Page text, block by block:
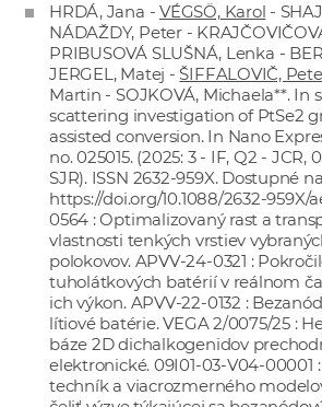
HRDÁ, Jana -VÉGSÖ, Karol -
NÁDAŽDY, Peter -
PRIBUSOVÁ SLUŠNÁ, Lenka -
JERGEL, Matej - ŠIFFALOVIČ,
Martin - SOJKOVÁ, Michaela**. In
scattering investigation of PtSe2
assisted conversion. In Nano
no. 025015. (2025: 3 - IF, Q2 - JCR,
SJR). ISSN 2632-959X. Dostupné
https://doi.org/10.1088/2632-959X/
0564 : Optimalizovaný rast a
vlastnosti tenkých vrstiev
polokovov. APVV-24-0321 :
tuholátkových batérií v reálnom
ich výkon. APVV-22-0132 :
lítiové batérie. VEGA 2/0075/25 :
báze 2D dichalkogenidov
elektronické. 09I01-03-V04-00001
techník a viacrozmerného